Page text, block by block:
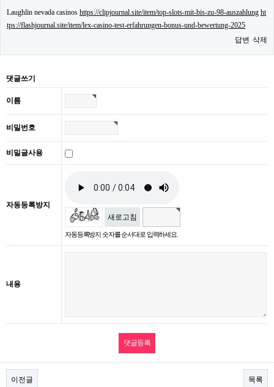
Laughlin nevada casinos https://clipjournal.site/item/top-slots-mit-bis-zu-98-auszahlung ht
tps://flashjournal.site/item/lex-casino-test-erfahrungen-bonus-und-bewertung-2025
답변 삭제
댓글쓰기
이름
비밀번호
비밀글사용
자동등록방지
새로고침
자동등록방지 숫자를 순서대로 입력하세요.
내용
이전글 목록